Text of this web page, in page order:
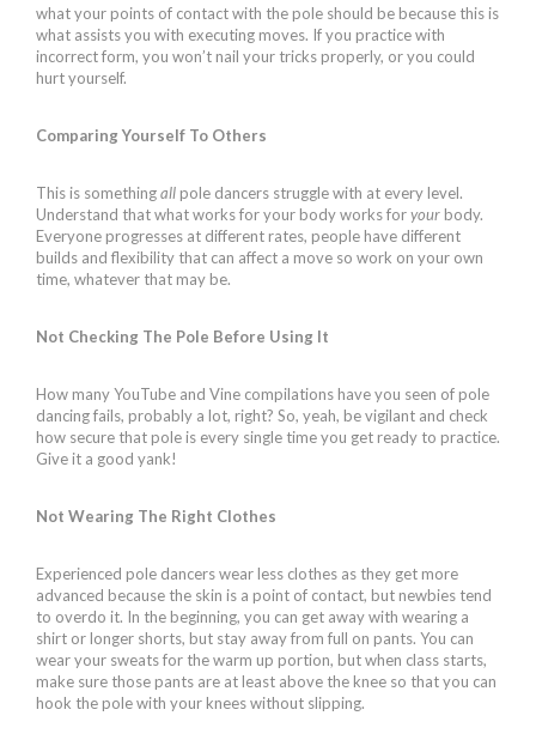
what your points of contact with the pole should be because this is
what assists you with executing moves. If you practice with
incorrect form, you won’t nail your tricks properly, or you could
hurt yourself.
Comparing Yourself To Others
This is somethingall pole dancers struggle with at every level.
Understand that what works for your body works foryour body.
Everyone progresses at different rates, people have different
builds and flexibility that can affect a move so work on your own
time, whatever that may be.
Not Checking The Pole Before Using It
How many YouTube and Vine compilations have you seen of pole
dancing fails, probably a lot, right? So, yeah, be vigilant and check
how secure that pole is every single time you get ready to practice.
Give it a good yank!
Not Wearing The Right Clothes
Experienced pole dancers wear less clothes as they get more
advanced because the skin is a point of contact, but newbies tend
to overdo it. In the beginning, you can get away with wearing a
shirt or longer shorts, but stay away from full on pants. You can
wear your sweats for the warm up portion, but when class starts,
make sure those pants are at least above the knee so that you can
hook the pole with your knees without slipping.